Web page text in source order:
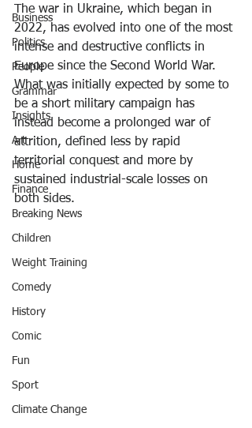
Business
Politics
People
Grammar
Insights
Art
Home
Finance
Breaking News
Children
Weight Training
Comedy
History
Comic
Fun
Sport
Climate Change
The war in Ukraine, which began in
2022, has evolved into one of the most
intense and destructive conflicts in
Europe since the Second World War.
What was initially expected by some to
be a short military campaign has
instead become a prolonged war of
attrition, defined less by rapid
territorial conquest and more by
sustained industrial-scale losses on
both sides.